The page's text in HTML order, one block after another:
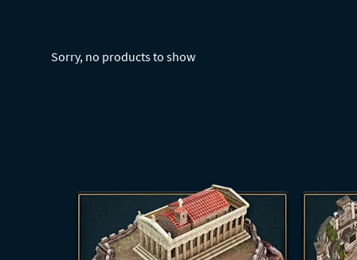
Sorry, no products to show